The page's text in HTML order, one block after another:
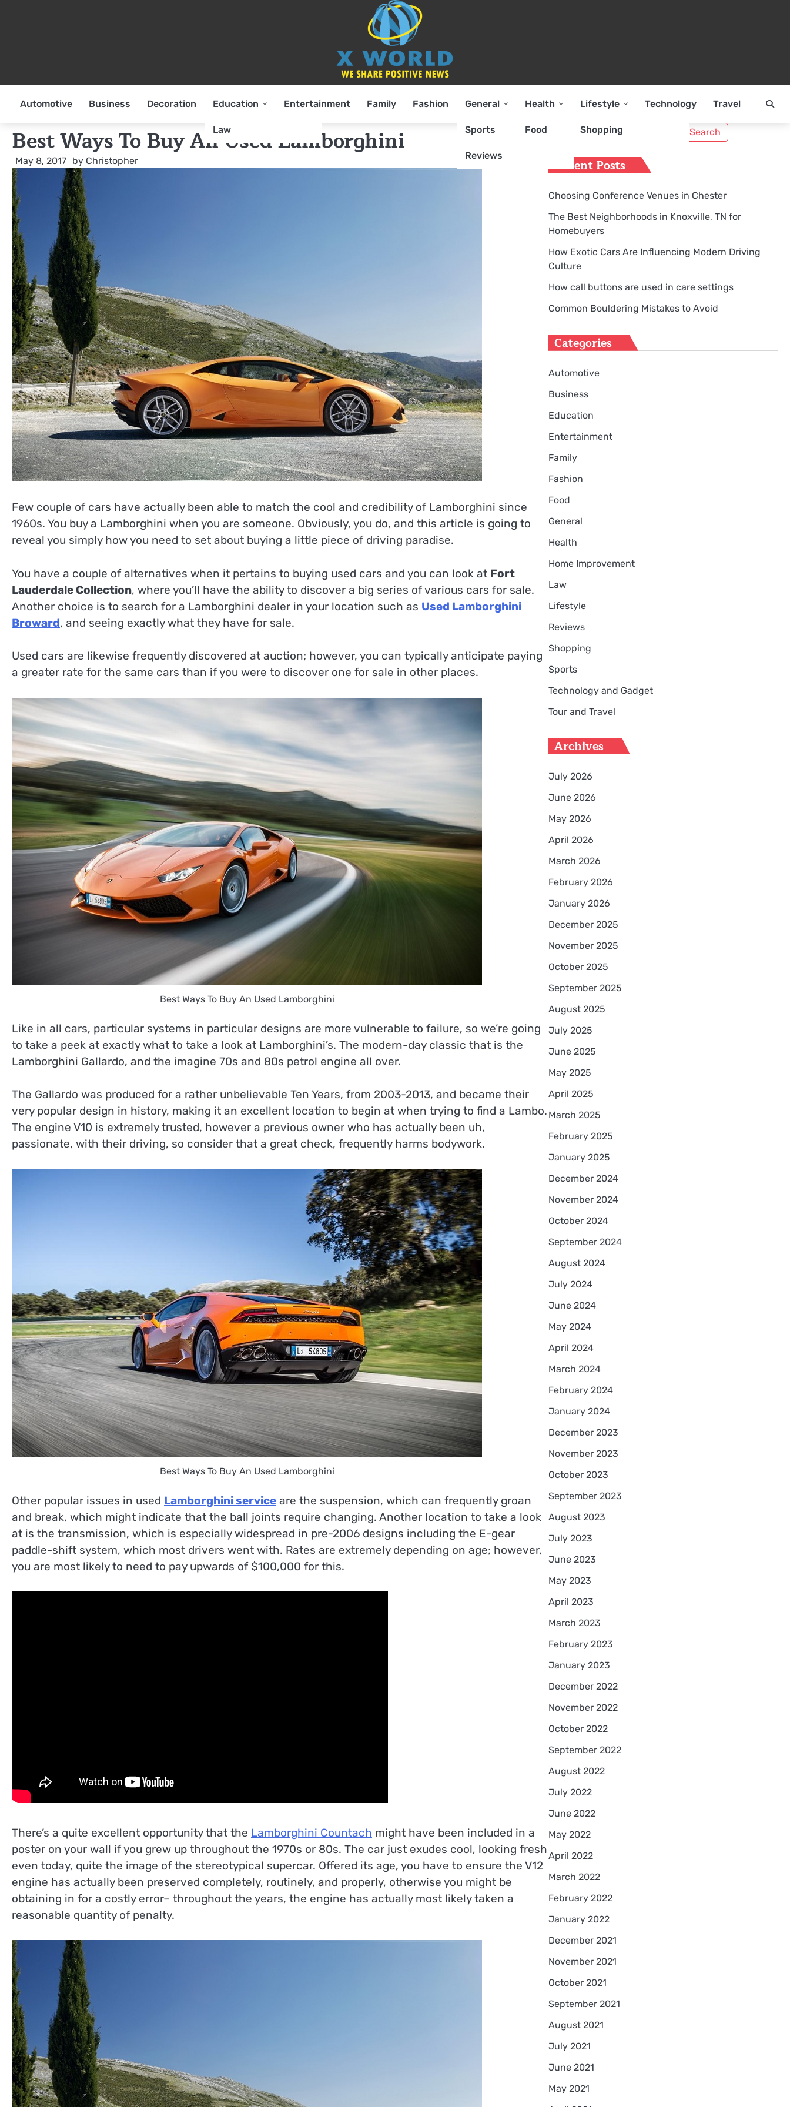
Automotive Business Decoration Education
Law
Entertainment Family Fashion General
Sports
Reviews
Health
Food
Lifestyle
Shopping
Technology Travel
Best Ways To Buy An Used Lamborghini
May 8, 2017 by Christopher
Few couple of cars have actually been able to match the cool and credibility of Lamborghini since
1960s. You buy a Lamborghini when you are someone. Obviously, you do, and this article is going to
reveal you simply how you need to set about buying a little piece of driving paradise.
You have a couple of alternatives when it pertains to buying used cars and you can look at Fort
Lauderdale Collection, where you’ll have the ability to discover a big series of various cars for sale.
Another choice is to search for a Lamborghini dealer in your location such as Used Lamborghini
Broward, and seeing exactly what they have for sale.
Used cars are likewise frequently discovered at auction; however, you can typically anticipate paying
a greater rate for the same cars than if you were to discover one for sale in other places.
Best Ways To Buy An Used Lamborghini
Like in all cars, particular systems in particular designs are more vulnerable to failure, so we’re going
to take a peek at exactly what to take a look at Lamborghini’s. The modern-day classic that is the
Lamborghini Gallardo, and the imagine 70s and 80s petrol engine all over.
The Gallardo was produced for a rather unbelievable Ten Years, from 2003-2013, and became their
very popular design in history, making it an excellent location to begin at when trying to find a Lambo.
The engine V10 is extremely trusted, however a previous owner who has actually been uh,
passionate, with their driving, so consider that a great check, frequently harms bodywork.
Best Ways To Buy An Used Lamborghini
Other popular issues in used Lamborghini service are the suspension, which can frequently groan
and break, which might indicate that the ball joints require changing. Another location to take a look
at is the transmission, which is especially widespread in pre-2006 designs including the E-gear
paddle-shift system, which most drivers went with. Rates are extremely depending on age; however,
you are most likely to need to pay upwards of $100,000 for this.
There’s a quite excellent opportunity that the Lamborghini Countach might have been included in a
poster on your wall if you grew up throughout the 1970s or 80s. The car just exudes cool, looking fresh
even today, quite the image of the stereotypical supercar. Offered its age, you have to ensure the V12
engine has actually been preserved completely, routinely, and properly, otherwise you might be
obtaining in for a costly error– throughout the years, the engine has actually most likely taken a
reasonable quantity of penalty.
Recent Posts
Choosing Conference Venues in Chester
The Best Neighborhoods in Knoxville, TN for
Homebuyers
How Exotic Cars Are Influencing Modern Driving
Culture
How call buttons are used in care settings
Common Bouldering Mistakes to Avoid
Categories
Automotive
Business
Education
Entertainment
Family
Fashion
Food
General
Health
Home Improvement
Law
Lifestyle
Reviews
Shopping
Sports
Technology and Gadget
Tour and Travel
Archives
July 2026
June 2026
May 2026
April 2026
March 2026
February 2026
January 2026
December 2025
November 2025
October 2025
September 2025
August 2025
July 2025
June 2025
May 2025
April 2025
March 2025
February 2025
January 2025
December 2024
November 2024
October 2024
September 2024
August 2024
July 2024
June 2024
May 2024
April 2024
March 2024
February 2024
January 2024
December 2023
November 2023
October 2023
September 2023
August 2023
July 2023
June 2023
May 2023
April 2023
March 2023
February 2023
January 2023
December 2022
November 2022
October 2022
September 2022
August 2022
July 2022
June 2022
May 2022
April 2022
March 2022
February 2022
January 2022
December 2021
November 2021
October 2021
September 2021
August 2021
July 2021
June 2021
May 2021